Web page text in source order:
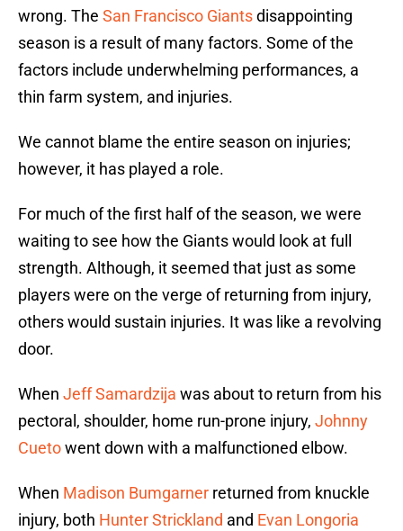
wrong. The San Francisco Giantsdisappointing
season is a result of many factors. Some of the
factors include underwhelming performances, a
thin farm system, and injuries.
We cannot blame the entire season on injuries;
however, it has played a role.
For much of the first half of the season, we were
waiting to see how the Giants would look at full
strength. Although, it seemed that just as some
players were on the verge of returning from injury,
others would sustain injuries. It was like a revolving
door.
When Jeff Samardzija was about to return from his
pectoral, shoulder, home run-prone injury, Johnny
Cuetowent down with a malfunctioned elbow.
When Madison Bumgarner returned from knuckle
injury, both Hunter Strickland and Evan Longoria